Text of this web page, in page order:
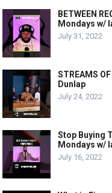
BETWEEN
Mondays w/
July 31, 2022
STREAMS
Dunlap
July 24, 2022
Stop Buying
Mondays w/
July 16, 2022